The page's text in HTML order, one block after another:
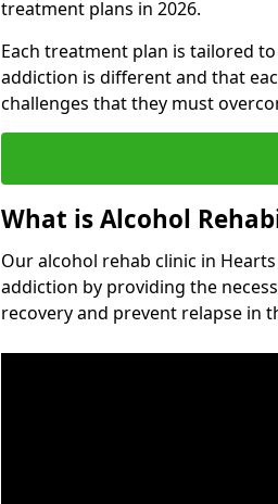
treatment plans in 2026.
Each treatment plan is tailored
addiction is different and that
challenges that they must
What is Alcohol
Our alcohol rehab clinic in
addiction by providing the
recovery and prevent relapse in